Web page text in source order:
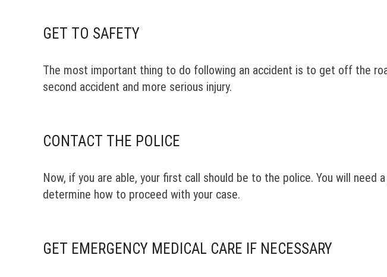
GET TO SAFETY
The most important thing to do following an accident is to get off the
second accident and more serious injury.
CONTACT THE POLICE
Now, if you are able, your first call should be to the police. You will
determine how to proceed with your case.
GET EMERGENCY MEDICAL CARE IF NECESSARY